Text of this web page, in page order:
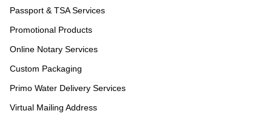
Passport & TSA Services
Promotional Products
Online Notary Services
Custom Packaging
Primo Water Delivery Services
Virtual Mailing Address